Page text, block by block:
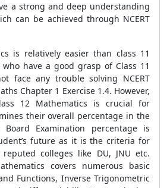
a strong and deep understanding
can be achieved through NCERT
is relatively easier than class 11
who have a good grasp of Class 11
face any trouble solving NCERT
Chapter 1 Exercise 1.4. However,
12 Mathematics is crucial for
their overall percentage in the
Board Examination percentage is
future as it is the criteria for
colleges like DU, JNU etc.
covers numerous basic
Functions, Inverse Trigonometric